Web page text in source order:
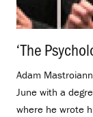
‘The
Adam
June with a
where he wrote